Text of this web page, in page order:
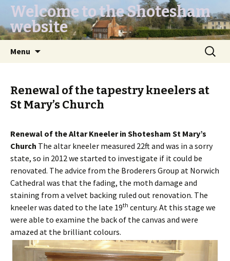
Welcome to the Shotesham
website
Menu
Search
for:
Renewal of the tapestry kneelers at
St Mary’s Church
Renewal of the Altar Kneeler in Shotesham St Mary’s
Church The altar kneeler measured 22ft and was in a sorry
state, so in 2012 we started to investigate if it could be
renovated. The advice from the Broderers Group at Norwich
Cathedral was that the fading, the moth damage and
staining from a velvet backing ruled out renovation. The
kneeler was dated to the late 19th century. At this stage we
were able to examine the back of the canvas and were
amazed at the brilliant colours.